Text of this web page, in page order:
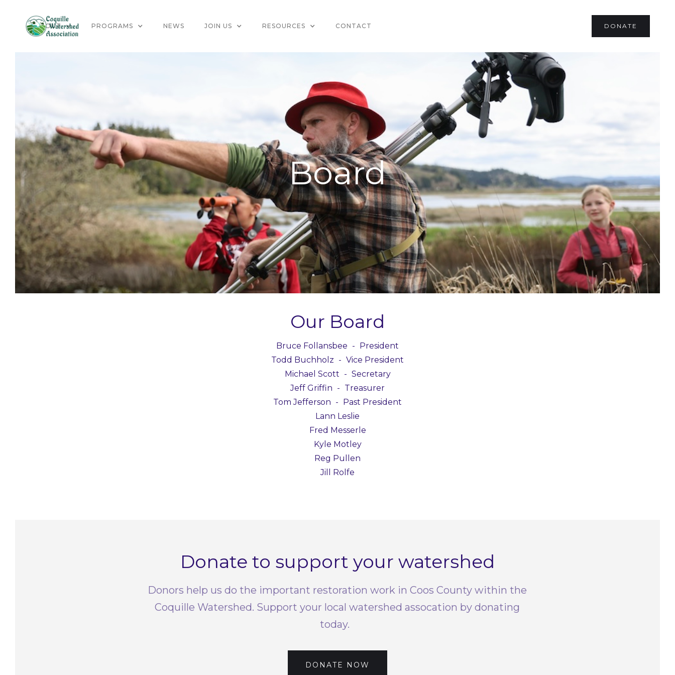
ABOUT PROGRAMS NEWS JOIN US RESOURCES CONTACT DONATE
Board
Our Board
Bruce Follansbee - President
Todd Buchholz - Vice President
Michael Scott - Secretary
Jeff Griffin - Treasurer
Tom Jefferson - Past President
Lann Leslie
Fred Messerle
Kyle Motley
Reg Pullen
Jill Rolfe
Donate to support your watershed
Donors help us do the important restoration work in Coos County within the
Coquille Watershed. Support your local watershed assocation by donating
today.
DONATE NOW